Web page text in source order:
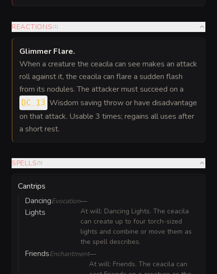
REACTIONS(1)
Glimmer Flare.
When a creature the ceacila can see makes an attack
roll against it, the ceacila can flare a sudden flash
from its nodules. The attacker must succeed on a
DC 13 Wisdom saving throw or have disadvantage
on that attack. Usable 3 times; regains all uses after
a short rest.
SPELLS(5)
Cantrips
Dancing
Lights
Evocation—
At will: Dancing Lights. The ceacila
can create up to four torch-sized
lights and combine or move them as
the spell describes.
FriendsEnchantment—
At will: Friends. The ceacila can